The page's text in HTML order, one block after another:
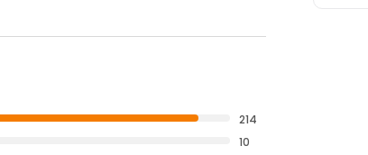
214
10